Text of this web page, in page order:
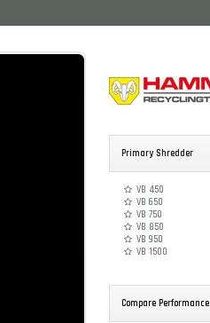
Primary Shredder
VB 450
VB 650
VB 750
VB 850
VB 950
VB 1500
Compare Performance